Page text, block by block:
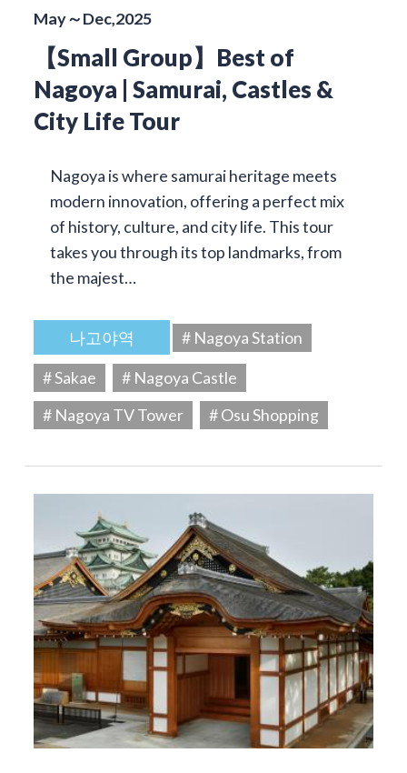
May～Dec,2025
【Small Group】Best of
Nagoya | Samurai, Castles &
City Life Tour
Nagoya is where samurai heritage meets
modern innovation, offering a perfect mix
of history, culture, and city life. This tour
takes you through its top landmarks, from
the majest…
나고야역
# Nagoya Station
# Sakae
# Nagoya Castle
# Nagoya TV Tower
# Osu Shopping